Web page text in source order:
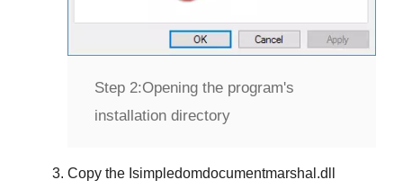
Step 2:Opening the program's
installation directory
Copy the Isimpledomdocumentmarshal.dll